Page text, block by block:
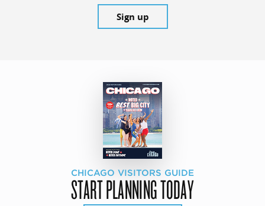
Sign up
CHICAGO VISITORS GUIDE
START PLANNING TODAY